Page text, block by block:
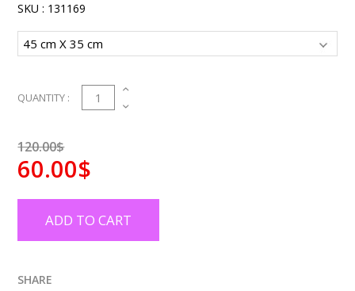
SKU : 131169
QUANTITY : 1
120.00$
60.00$
ADD TO CART
SHARE